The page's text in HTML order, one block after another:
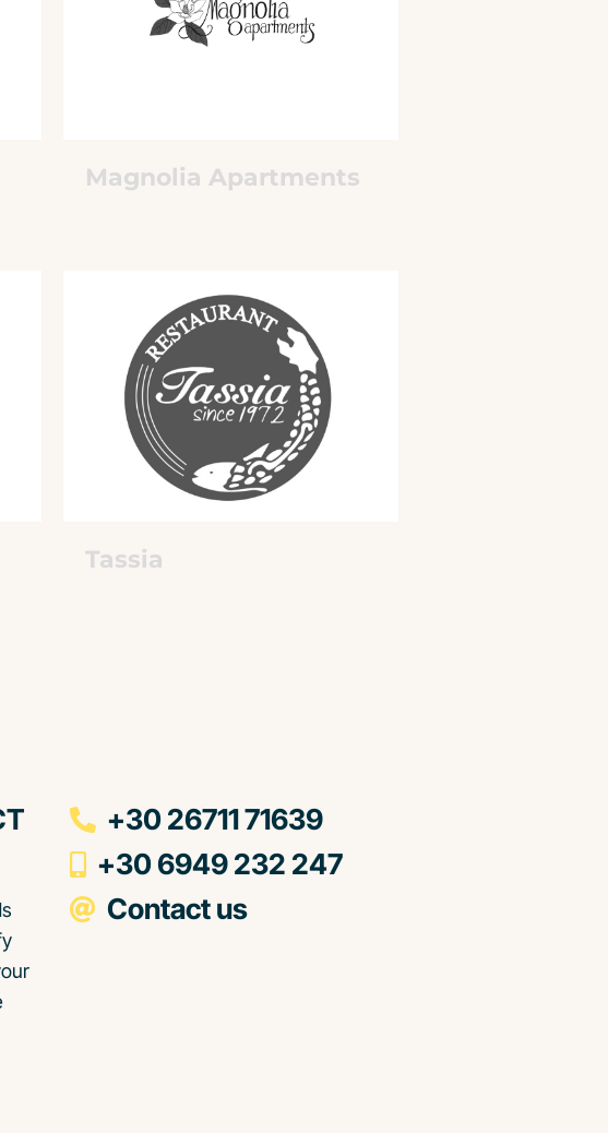
Magnolia Apartments
Tassia
+30 26711 71639
+30 6949 232 247
Contact us